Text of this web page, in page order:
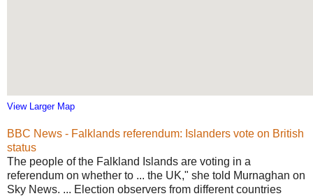
View Larger Map
BBC News - Falklands referendum: Islanders vote on British
status
The people of the Falkland Islands are voting in a
referendum on whether to ... the UK," she told Murnaghan on
Sky News. ... Election observers from different countries